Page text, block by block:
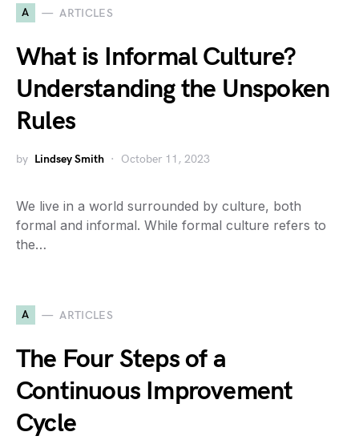
A ARTICLES
What is Informal Culture?
Understanding the Unspoken
Rules
by Lindsey Smith October 11, 2023
We live in a world surrounded by culture, both
formal and informal. While formal culture refers to
the…
A ARTICLES
The Four Steps of a
Continuous Improvement
Cycle